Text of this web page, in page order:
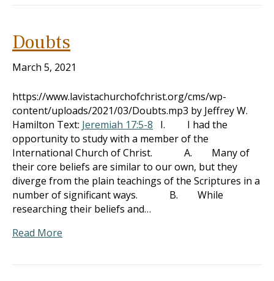
Doubts
March 5, 2021
https://www.lavistachurchofchrist.org/cms/wp-
content/uploads/2021/03/Doubts.mp3 by Jeffrey W.
Hamilton Text: Jeremiah 17:5-8 I. I had the
opportunity to study with a member of the
International Church of Christ. A. Many of
their core beliefs are similar to our own, but they
diverge from the plain teachings of the Scriptures in a
number of significant ways. B. While
researching their beliefs and…
Read More